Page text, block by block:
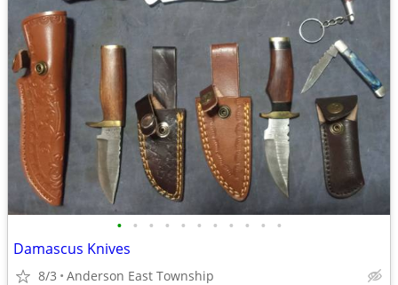
• • • • • • • • • • •
Damascus Knives
8/3 Anderson East Township